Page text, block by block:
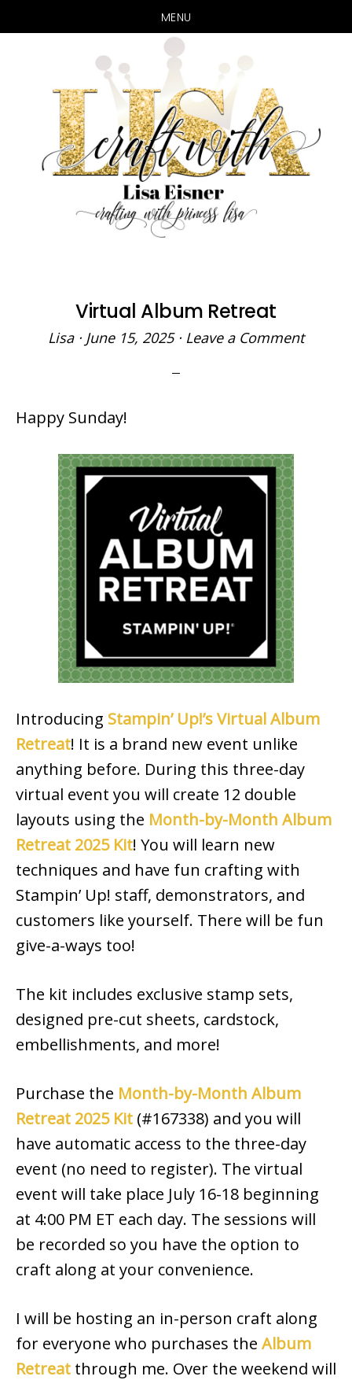
MENU
main
content
primary
sidebar
Virtual Album Retreat
Lisa· June 15, 2025· Leave a Comment
Happy Sunday!
Introducing Stampin’ Up!’s Virtual Album
Retreat! It is a brand new event unlike
anything before. During this three-day
virtual event you will create 12 double
layouts using the Month-by-Month Album
Retreat 2025 Kit! You will learn new
techniques and have fun crafting with
Stampin’ Up! staff, demonstrators, and
customers like yourself. There will be fun
give-a-ways too!
The kit includes exclusive stamp sets,
designed pre-cut sheets, cardstock,
embellishments, and more!
Purchase the Month-by-Month Album
Retreat 2025 Kit (#167338) and you will
have automatic access to the three-day
event (no need to register). The virtual
event will take place July 16-18 beginning
at 4:00 PM ET each day. The sessions will
be recorded so you have the option to
craft along at your convenience.
I will be hosting an in-person craft along
for everyone who purchases the Album
Retreat through me. Over the weekend will